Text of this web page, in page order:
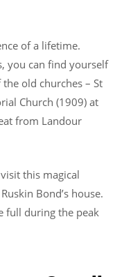
of a lifetime.
you can find yourself
old churches – St
Church (1909) at
from Landour
this magical
Bond’s house.
full during the peak